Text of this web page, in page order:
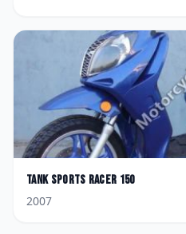
Tank Sports Racer 150
2007